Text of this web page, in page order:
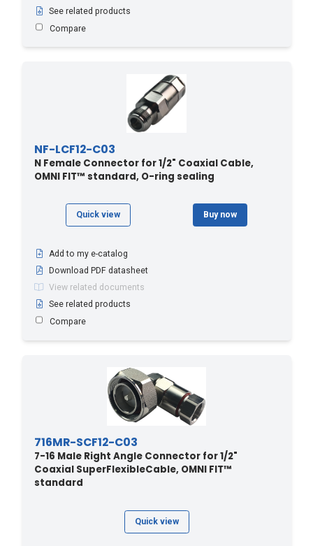
See related products
Compare
NF-LCF12-C03
N Female Connector for 1/2" Coaxial Cable,
OMNI FIT™ standard, O-ring sealing
Quick view Buy now
Add to my e-catalog
Download PDF datasheet
View related documents
See related products
Compare
716MR-SCF12-C03
7-16 Male Right Angle Connector for 1/2"
Coaxial SuperFlexibleCable, OMNI FIT™
standard
Quick view